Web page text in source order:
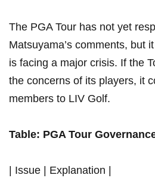
The PGA Tour has not yet
Matsuyama’s ⁤comments, but‌
is facing a major crisis. If the
the⁣ concerns of‍ its players,‍ it
members to⁤ LIV Golf.
Table: PGA ‍Tour
| Issue | Explanation |